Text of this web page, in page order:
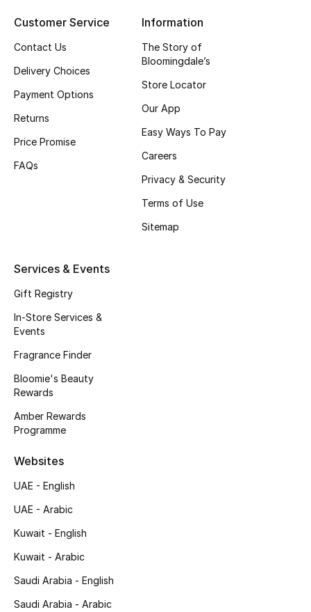
BEST OF BAGS
Shop Bags
New Season
Men's Shoes
Kids' Shoes
Top Designers
CURATED FOOTWEAR
View All Beauty
New In
Bestsellers
Customer Service
Contact Us
Delivery Choices
Payment Options
Returns
Price Promise
FAQs
Information
The Story of
Bloomingdale’s
Store Locator
Our App
Easy Ways To Pay
Careers
Privacy & Security
Terms of Use
Sitemap
Services & Events
Gift Registry
In-Store Services &
Events
Fragrance Finder
Bloomie's Beauty
Rewards
Amber Rewards
Programme
Websites
UAE - English
UAE - Arabic
Kuwait - English
Kuwait - Arabic
Saudi Arabia - English
Saudi Arabia - Arabic